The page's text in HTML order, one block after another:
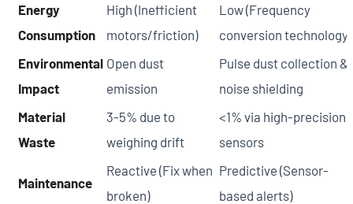
Energy
Consumption
High (Inefficient
motors/friction)
Low (Frequency
conversion technology)
Environmental
Impact
Open dust
emission
Pulse dust collection &
noise shielding
Material
Waste
3-5% due to
weighing drift
<1% via high-precision
sensors
Maintenance
Reactive (Fix when
broken)
Predictive (Sensor-
based alerts)